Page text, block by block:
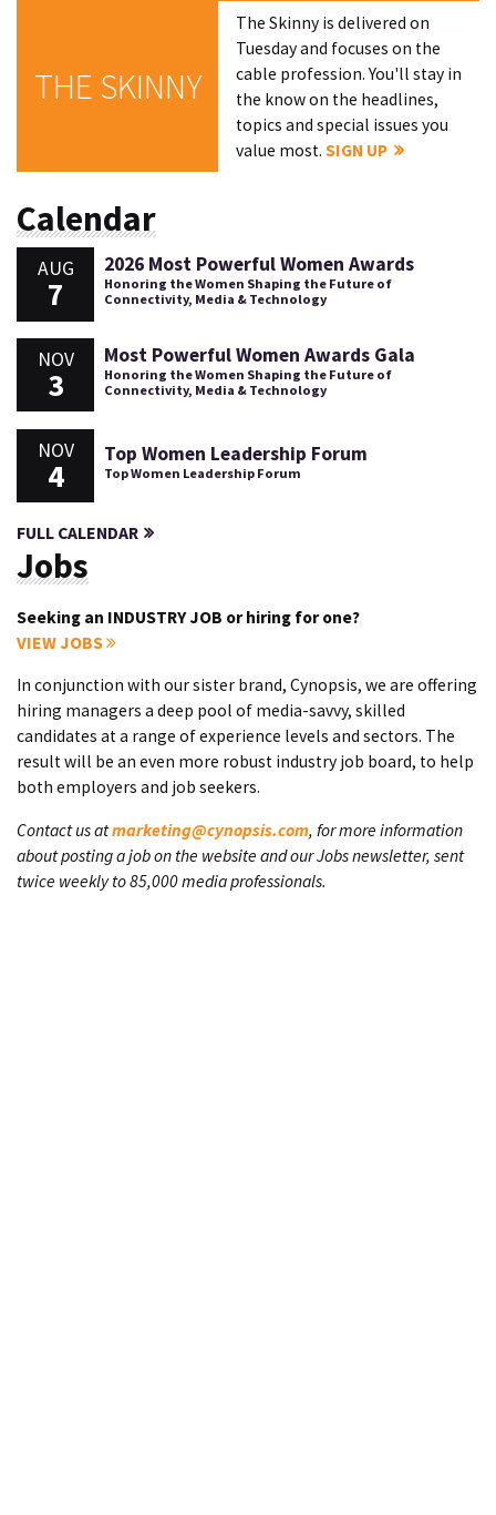
THE SKINNY
The Skinny is delivered on
Tuesday and focuses on the
cable profession. You'll stay in
the know on the headlines,
topics and special issues you
value most.SIGN UP
Calendar
AUG
7
2026 Most Powerful Women Awards
Honoring the Women Shaping the Future of
Connectivity, Media & Technology
NOV
3
Most Powerful Women Awards Gala
Honoring the Women Shaping the Future of
Connectivity, Media & Technology
NOV
4
Top Women Leadership Forum
Top Women Leadership Forum
FULL CALENDAR
Jobs
Seeking an INDUSTRY JOB or hiring for one?
VIEW JOBS
In conjunction with our sister brand, Cynopsis, we are offering
hiring managers a deep pool of media-savvy, skilled
candidates at a range of experience levels and sectors. The
result will be an even more robust industry job board, to help
both employers and job seekers.
Contact us atmarketing@cynopsis.com, for more information
about posting a job on the website and our Jobs newsletter, sent
twice weekly to 85,000 media professionals.